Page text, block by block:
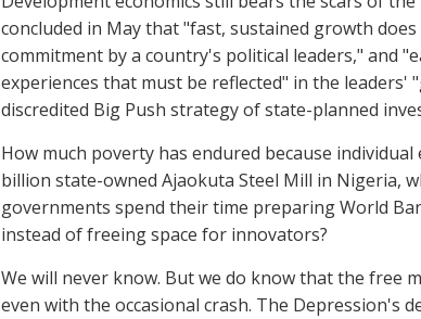
concluded in May that "fast, sustained growth
commitment by a country's political leaders," and
experiences that must be reflected" in the leaders'
discredited Big Push strategy of state-planned
How much poverty has endured because
billion state-owned Ajaokuta Steel Mill in Nigeria,
governments spend their time preparing World
instead of freeing space for innovators?
We will never know. But we do know that the
even with the occasional crash. The Depression's